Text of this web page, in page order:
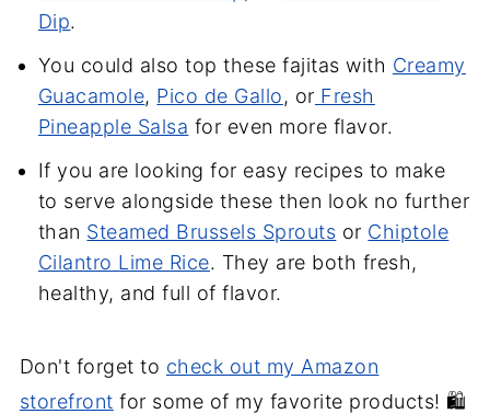
Dip.
You could also top these fajitas with Creamy
Guacamole, Pico de Gallo, or Fresh
Pineapple Salsa for even more flavor.
If you are looking for easy recipes to make
to serve alongside these then look no further
than Steamed Brussels Sprouts or Chiptole
Cilantro Lime Rice. They are both fresh,
healthy, and full of flavor.
Don't forget to check out my Amazon
storefront for some of my favorite products! 🛍️